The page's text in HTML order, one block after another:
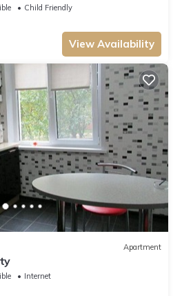
Child Friendly
View Availability
Apartment
Internet